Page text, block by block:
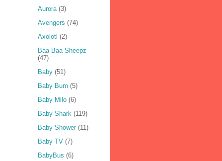
Aurora (3)
Avengers (74)
Axolotl (2)
Baa Baa Sheepz
(47)
Baby (51)
Baby Bum (5)
Baby Milo (6)
Baby Shark (119)
Baby Shower (11)
Baby TV (7)
BabyBus (6)